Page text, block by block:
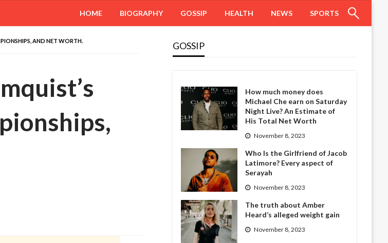
HOME BIOGRAPHY GOSSIP HEALTH NEWS SPORTS
AND NET WORTH. GOSSIP
How much money does
Michael Che earn on Saturday
Night Live? An Estimate of
His Total Net Worth
November 8, 2023
Who Is the Girlfriend of Jacob
Latimore? Every aspect of
Serayah
November 8, 2023
The truth about Amber
Heard’s alleged weight gain
November 8, 2023